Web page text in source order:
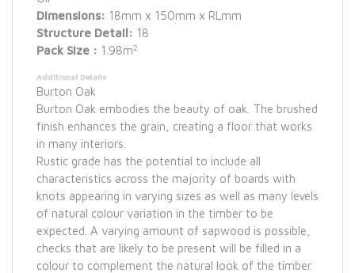
Dimensions: 18mm x 150mm x RLmm
Structure Detail: 18
Pack Size : 1.98m2
Additional Details
Burton Oak
Burton Oak embodies the beauty of oak. The brushed
finish enhances the grain, creating a floor that works
in many interiors.
Rustic grade has the potential to include all
characteristics across the majority of boards with
knots appearing in varying sizes as well as many levels
of natural colour variation in the timber to be
expected. A varying amount of sapwood is possible,
checks that are likely to be present will be filled in a
colour to complement the natural look of the timber.